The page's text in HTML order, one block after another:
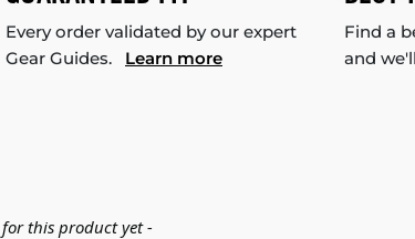
Every order validated by our expert
Gear Guides. Learn more
Find a
and
this product yet -